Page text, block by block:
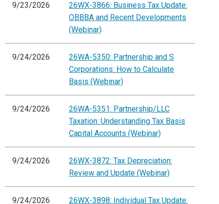
9/23/2026
26WX-3866: Business Tax Update:
OBBBA and Recent Developments
(Webinar)
9/24/2026
26WA-5350: Partnership and S
Corporations: How to Calculate
Basis (Webinar)
9/24/2026
26WA-5351: Partnership/LLC
Taxation: Understanding Tax Basis
Capital Accounts (Webinar)
9/24/2026
26WX-3872: Tax Depreciation:
Review and Update (Webinar)
9/24/2026
26WX-3898: Individual Tax Update: